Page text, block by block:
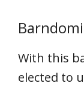
With this
elected to